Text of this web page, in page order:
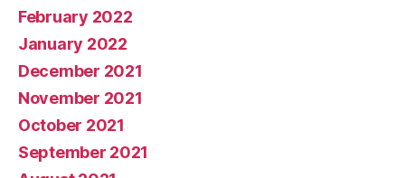
February 2022
January 2022
December 2021
November 2021
October 2021
September 2021